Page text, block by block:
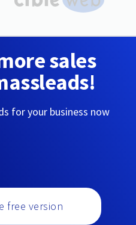
sales
for your business now
free version